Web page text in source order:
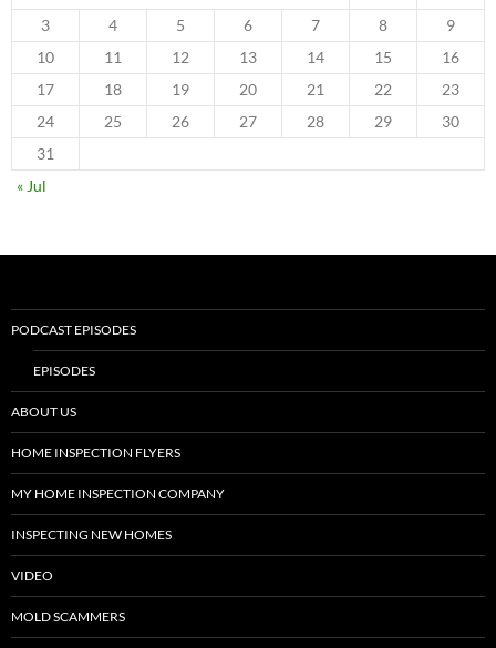
3
4 5 6 7 8
9
10
11 12 13 14 15
16
17
18 19 20 21 22
23
24
25 26 27 28 29
30
31
« Jul
PODCAST EPISODES
EPISODES
ABOUT US
HOME INSPECTION FLYERS
MY HOME INSPECTION COMPANY
INSPECTING NEW HOMES
VIDEO
MOLD SCAMMERS